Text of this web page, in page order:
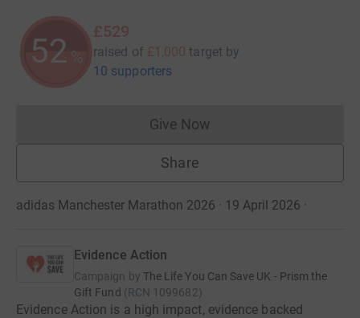
52 %
£529
raised of £1,000 target by
10 supporters
Give NowDonations cannot currently
Share
adidas Manchester Marathon 2026 · 19 April 2026 ·
Evidence Action
Campaign by The Life You Can Save UK - Prism the
Gift Fund (RCN 1099682)
Evidence Action is a high impact, evidence backed